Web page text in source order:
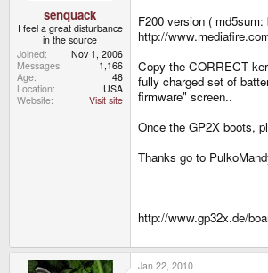
senquack
I feel a great disturbance
in the source
Joined
Nov 1, 2006
Messages
1,166
Age
46
Location
USA
Website
Visit site
F200 version ( md5sum:
http://
Copy the CORRECT
fully charged set of
firmware" screen..
Once the GP2X boots,
Thanks go to
http://www.gp32x.de/
Jan 22, 2010